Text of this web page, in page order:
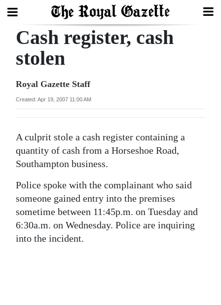
Search
Year
Bermuda
Budget
Election
2025
News
Business
Cash register, cash
stolen
Royal Gazette Staff
Created: Apr 19, 2007 11:00 AM
A culprit stole a cash register containing a
quantity of cash from a Horseshoe Road,
Southampton business.
Police spoke with the complainant who said
someone gained entry into the premises
sometime between 11:45p.m. on Tuesday and
6:30a.m. on Wednesday. Police are inquiring
into the incident.